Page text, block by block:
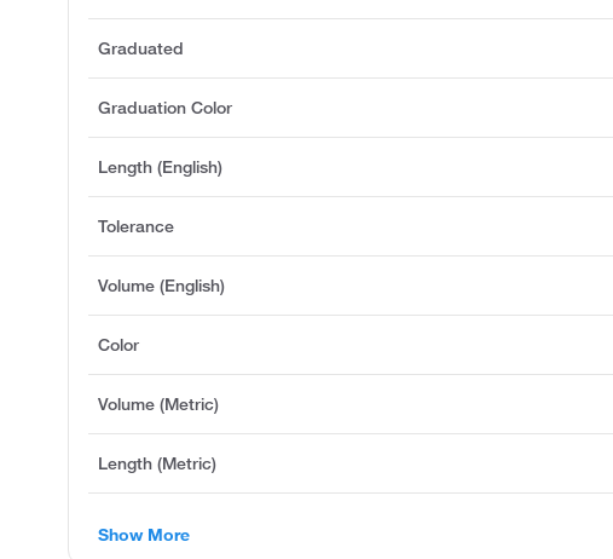
Graduated
Graduation Color
Length (English)
Tolerance
Volume (English)
Color
Volume (Metric)
Length (Metric)
Show More